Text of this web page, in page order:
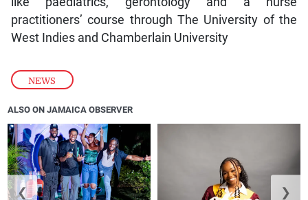
NEWS
practitioners’ course through The University of the
West Indies and Chamberlain University
ALSO ON JAMAICA OBSERVER
❮ ❯